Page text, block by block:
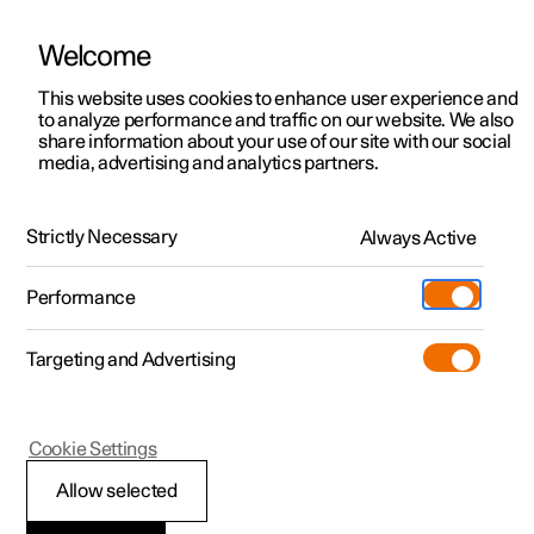
ManualVideo gallerySoftware updates
Polestar 2 - 2022
Storing a position for
Welcome
This website uses cookies to enhance user experience and
to analyze performance and traffic on our website. We also
share information about your use of our site with our social
media, advertising and analytics partners.
Strictly Necessary Always Active
Performance
Targeting and Advertising
Allow selected
Cookie Settings